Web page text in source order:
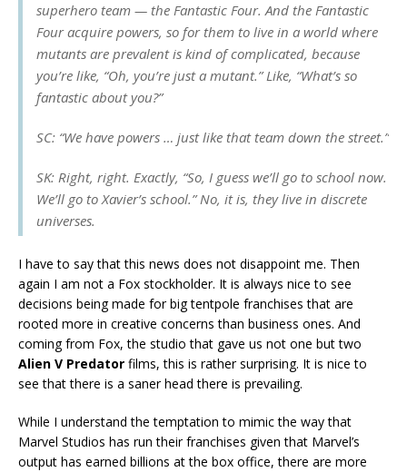
superhero team — the Fantastic Four. And the Fantastic
Four acquire powers, so for them to live in a world where
mutants are prevalent is kind of complicated, because
you’re like, “Oh, you’re just a mutant.” Like, “What’s so
fantastic about you?”
SC: “We have powers … just like that team down the street.”
SK: Right, right. Exactly, “So, I guess we’ll go to school now.
We’ll go to Xavier’s school.” No, it is, they live in discrete
universes.
I have to say that this news does not disappoint me. Then
again I am not a Fox stockholder. It is always nice to see
decisions being made for big tentpole franchises that are
rooted more in creative concerns than business ones. And
coming from Fox, the studio that gave us not one but two
Alien V Predator films, this is rather surprising. It is nice to
see that there is a saner head there is prevailing.
While I understand the temptation to mimic the way that
Marvel Studios has run their franchises given that Marvel’s
output has earned billions at the box office, there are more